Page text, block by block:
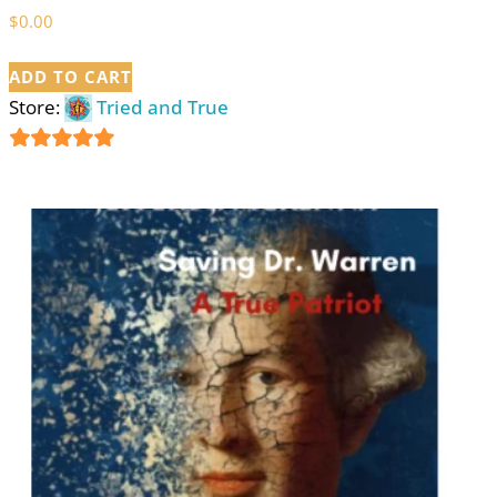
$0.00
ADD TO CART
Store: Tried and True